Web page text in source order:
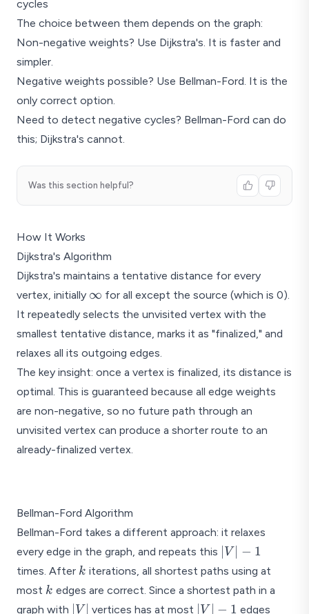
cycles
The choice between them depends on the graph:
Non-negative weights? Use Dijkstra's. It is faster and
simpler.
Negative weights possible? Use Bellman-Ford. It is the
only correct option.
Need to detect negative cycles? Bellman-Ford can do
this; Dijkstra's cannot.
Was this section helpful?
How It Works
Dijkstra's Algorithm
Dijkstra's maintains a tentative distance for every
vertex, initially \infty
∞ for all except the source (which is 0).
It repeatedly selects the unvisited vertex with the
smallest tentative distance, marks it as "finalized," and
relaxes all its outgoing edges.
The key insight: once a vertex is finalized, its distance is
optimal. This is guaranteed because all edge weights
are non-negative, so no future path through an
unvisited vertex can produce a shorter route to an
already-finalized vertex.
A
Bellman-Ford Algorithm
Bellman-Ford takes a different approach: it relaxes
every edge in the graph, and repeats this |V|
- 1
V − 1
times. After k
k iterations, all shortest paths using at
most k
k edges are correct. Since a shortest path in a
graph with |V|
V vertices has at most |V|
V − 1 edges